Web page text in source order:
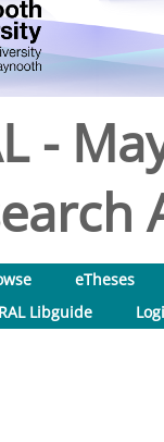
-
eTheses
Libguide